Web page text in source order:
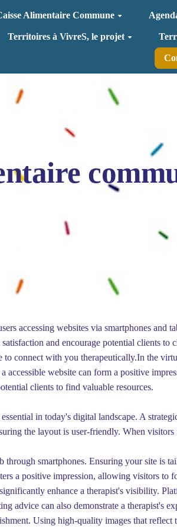
Alimentaire Commune
Territoires à VivreS, le projet
accessing websites via smartphones and
and encourage potential clients
connect with you therapeutically.In the
accessible website can form a positive
clients to find valuable resources.
in today's digital landscape. A
the layout is user-friendly. When
smartphones. Ensuring your site is
a positive impression, allowing visitors to
enhance a therapist's visibility.
advice can also demonstrate a therapist's
Using high-quality images that